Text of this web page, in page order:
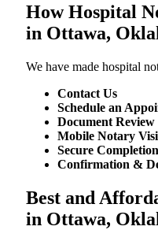
How Hospital
in Ottawa,
We​‍​‌‍​‍‌​‍​‌‍​‍‌ have made hospital
Contact Us
Schedule an
Document Review
Mobile Notary
Secure Completion
Confirmation &
Best and
in Ottawa,